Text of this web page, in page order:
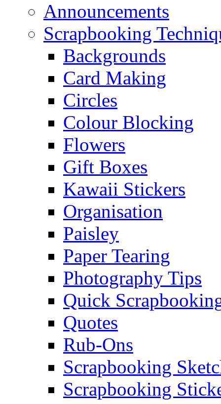
Announcements
Scrapbooking
Backgrounds
Card Making
Circles
Colour Blocking
Flowers
Gift Boxes
Kawaii Stickers
Organisation
Paisley
Paper Tearing
Photography Tips
Quick
Quotes
Rub-Ons
Scrapbooking
Scrapbooking